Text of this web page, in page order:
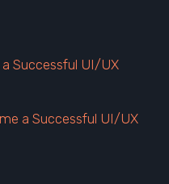
Successful UI/UX
a Successful UI/UX